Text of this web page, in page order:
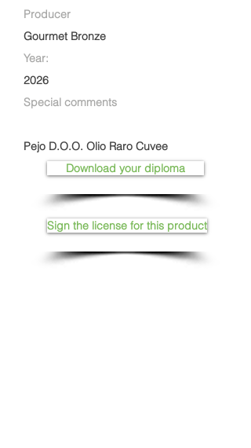
Producer
Gourmet Bronze
Year:
2026
Special comments
Pejo D.O.O. Olio Raro Cuvee
Download your diploma
Sign the license for this product